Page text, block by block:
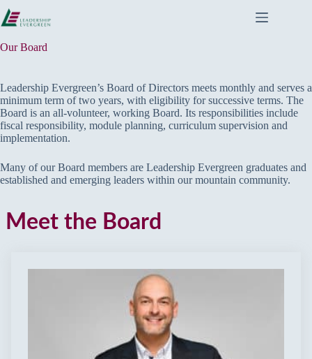
to
content
Our Board
Leadership Evergreen’s Board of Directors meets monthly and serves a
minimum term of two years, with eligibility for successive terms. The
Board is an all-volunteer, working Board. Its responsibilities include
fiscal responsibility, module planning, curriculum supervision and
implementation.
Many of our Board members are Leadership Evergreen graduates and
established and emerging leaders within our mountain community.
Meet the Board